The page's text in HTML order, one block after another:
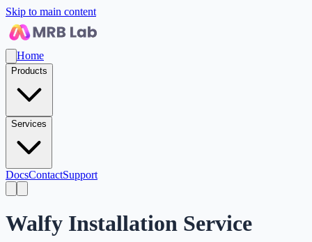
Skip to main content
Home
Products
Services
DocsContactSupport
Walfy Installation Service